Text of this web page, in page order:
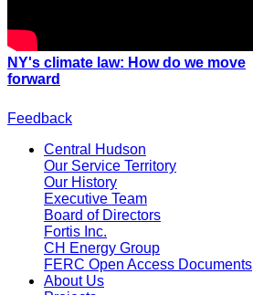
NY's climate law: How do we move
forward
Feedback
Central Hudson
Our Service Territory
Our History
Executive Team
Board of Directors
Fortis Inc.
CH Energy Group
FERC Open Access Documents
About Us